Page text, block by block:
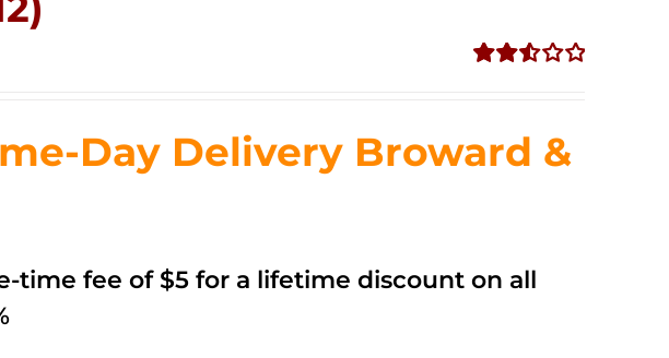
5
Day Delivery Broward &
time fee of $5 for a lifetime discount on all